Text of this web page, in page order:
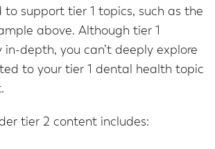
to support tier 1 topics, such as the
above. Although tier 1
depth, you can’t deeply explore
to your tier 1 dental health topic
tier 2 content includes: